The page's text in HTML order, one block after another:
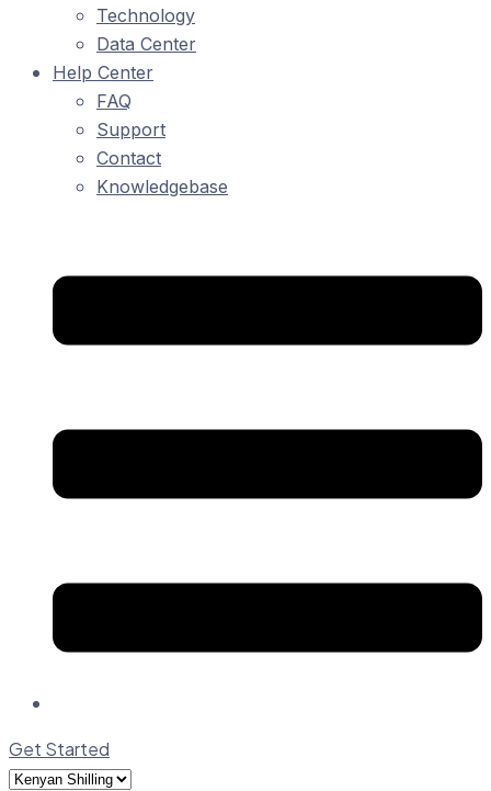
Technology
Data Center
Help Center
FAQ
Support
Contact
Knowledgebase
Get Started